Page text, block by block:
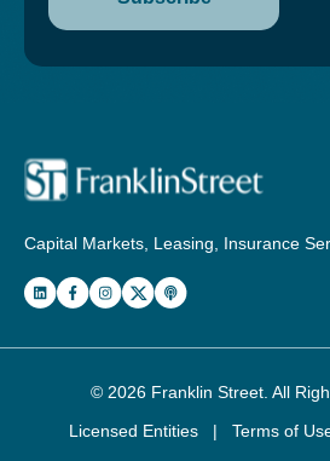
Capital Markets, Leasing, Insurance
© 2026 Franklin Street . All
Licensed Entities
| Terms of